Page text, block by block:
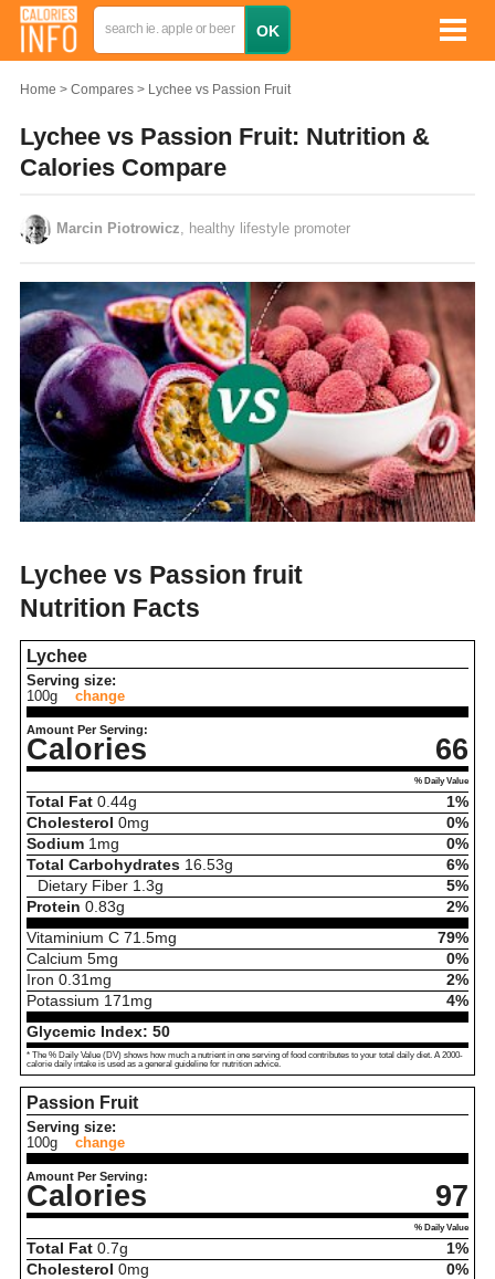
Home Compares Lychee vs Passion Fruit
Lychee vs Passion Fruit: Nutrition &
Calories Compare
Marcin Piotrowicz , healthy lifestyle promoter
Lychee vs Passion fruit
Nutrition Facts
Lychee
Serving size:
100g
change
Amount Per Serving:
Calories 66
% Daily Value
Total Fat 0.44g
1%
Cholesterol 0mg
0%
Sodium 1 mg
0%
Total Carbohydrates 16.53g
6%
Dietary Fiber 1.3g
5%
Protein 0.83g
2%
Vitaminium C 71.5mg
79%
Calcium 5mg
0%
Iron 0.31 mg
2%
Potassium 171 mg
4%
Glycemic Index: 50
* The % Daily Value (DV) shows how much a nutrient in one serving of food contributes to your total daily diet. A 2000-
calorie daily intake is used as a general guideline for nutrition advice.
Passion Fruit
Serving size:
100g
change
Amount Per Serving:
Calories 97
% Daily Value
Total Fat 0.7g
1%
Cholesterol 0mg
0%